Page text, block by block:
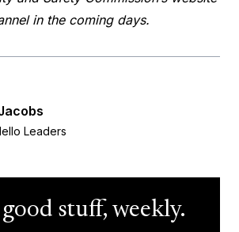
in the coming days.
Leaders
stuff, weekly.